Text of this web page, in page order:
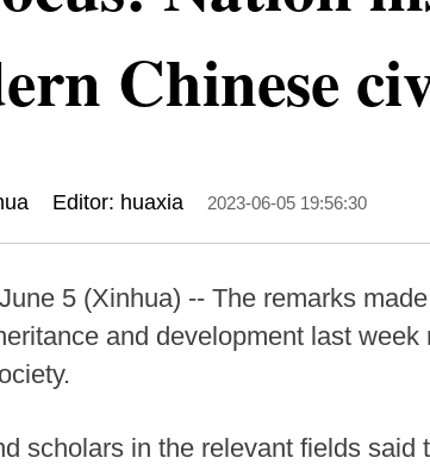
Chinese
Editor: huaxia 2023-06-05 19:56:30
5 (Xinhua) -- The remarks
and development last
scholars in the relevant fields